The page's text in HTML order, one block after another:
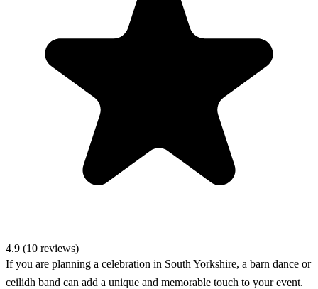
4.9 (10 reviews)
If you are planning a celebration in South Yorkshire, a barn dance or
ceilidh band can add a unique and memorable touch to your event.